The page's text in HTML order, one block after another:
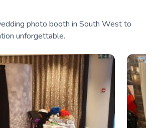
photo booth in South West to
unforgettable.